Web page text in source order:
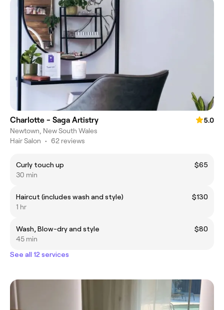
Charlotte - Saga Artistry
5.0
Newtown, New South Wales
Hair Salon • 62 reviews
Curly touch up
$65
30 min
Haircut (includes wash and style)
$130
1 hr
Wash, Blow-dry and style
$80
45 min
See all 12 services